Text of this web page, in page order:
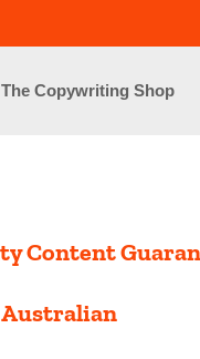
The Copywriting Shop
Content
Australian